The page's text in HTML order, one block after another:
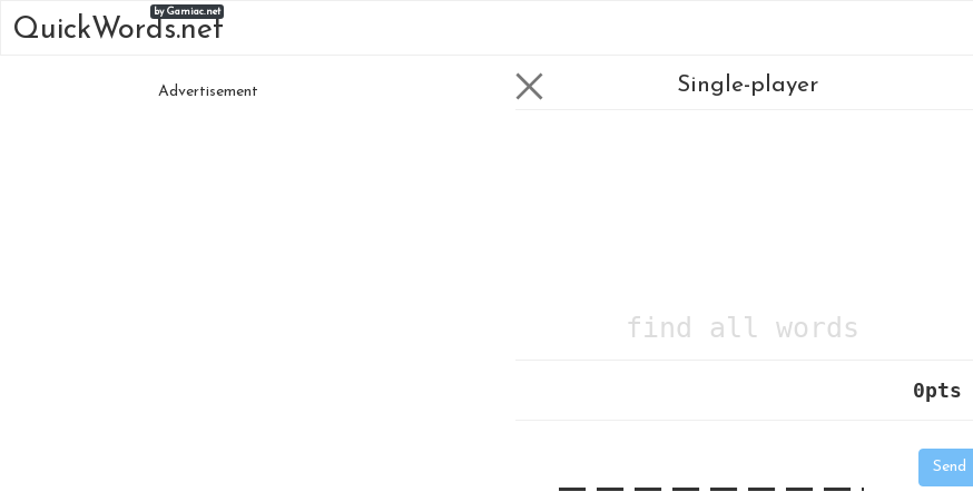
QuickWords.net
by Gamiac.net
Advertisement Single-player
find all words
0pts
_ Send